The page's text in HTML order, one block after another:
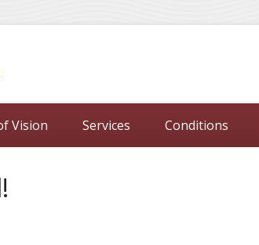
Vision Services Conditions